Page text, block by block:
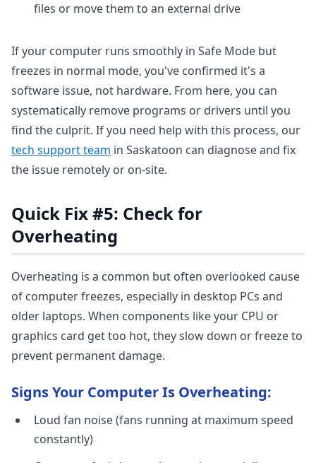
files or move them to an external drive
If your computer runs smoothly in Safe Mode but
freezes in normal mode, you've confirmed it's a
software issue, not hardware. From here, you can
systematically remove programs or drivers until you
find the culprit. If you need help with this process, our
tech support team in Saskatoon can diagnose and fix
the issue remotely or on-site.
Quick Fix #5: Check for
Overheating
Overheating is a common but often overlooked cause
of computer freezes, especially in desktop PCs and
older laptops. When components like your CPU or
graphics card get too hot, they slow down or freeze to
prevent permanent damage.
Signs Your Computer Is Overheating:
Loud fan noise (fans running at maximum speed
constantly)